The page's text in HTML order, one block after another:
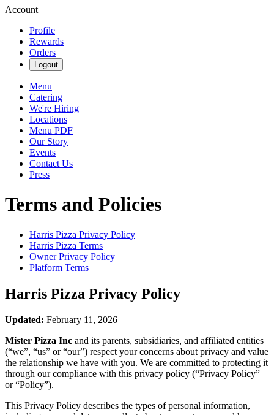
Account
Profile
Rewards
Orders
Logout
Menu
Catering
We're Hiring
Locations
Menu PDF
Our Story
Events
Contact Us
Press
Terms and Policies
Harris Pizza Privacy Policy
Harris Pizza Terms
Owner Privacy Policy
Platform Terms
Harris Pizza Privacy Policy
Updated: February 11, 2026
Mister Pizza Inc and its parents, subsidiaries, and affiliated entities
(“we”, “us” or “our”) respect your concerns about privacy and value
the relationship we have with you. We are committed to protecting it
through our compliance with this privacy policy (“Privacy Policy”
or “Policy”).
This Privacy Policy describes the types of personal information,